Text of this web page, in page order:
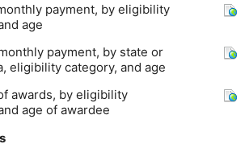
payment, by eligibility
age
payment, by state or
eligibility category, and age
awards, by eligibility
age of awardee